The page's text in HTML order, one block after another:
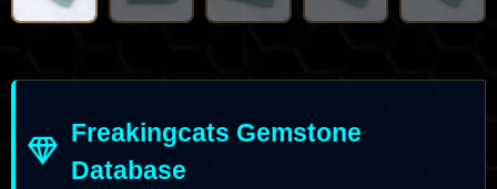
Freakingcats Gemstone
Database